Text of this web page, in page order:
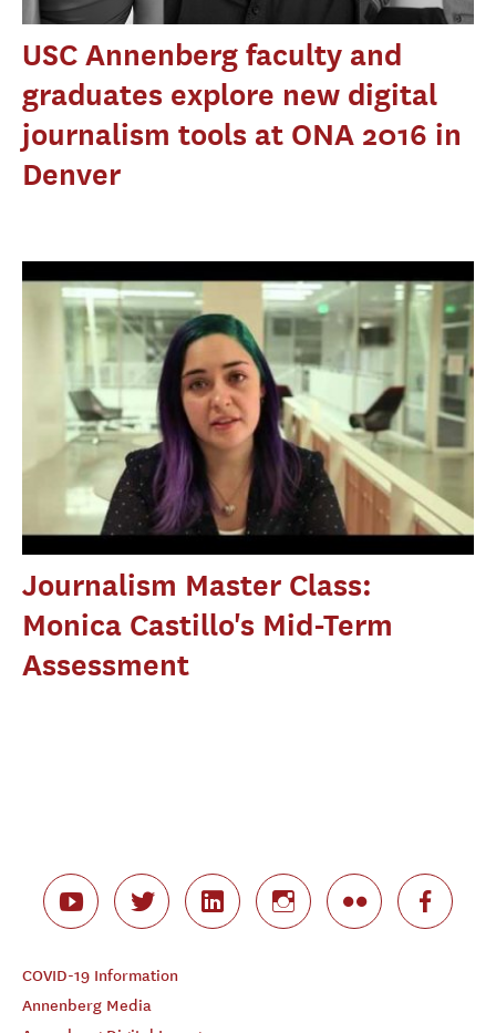
USC Annenberg faculty and
graduates explore new digital
journalism tools at ONA 2016 in
Denver
Journalism Master Class:
Monica Castillo's Mid-Term
Assessment
COVID-19 Information
Annenberg Media